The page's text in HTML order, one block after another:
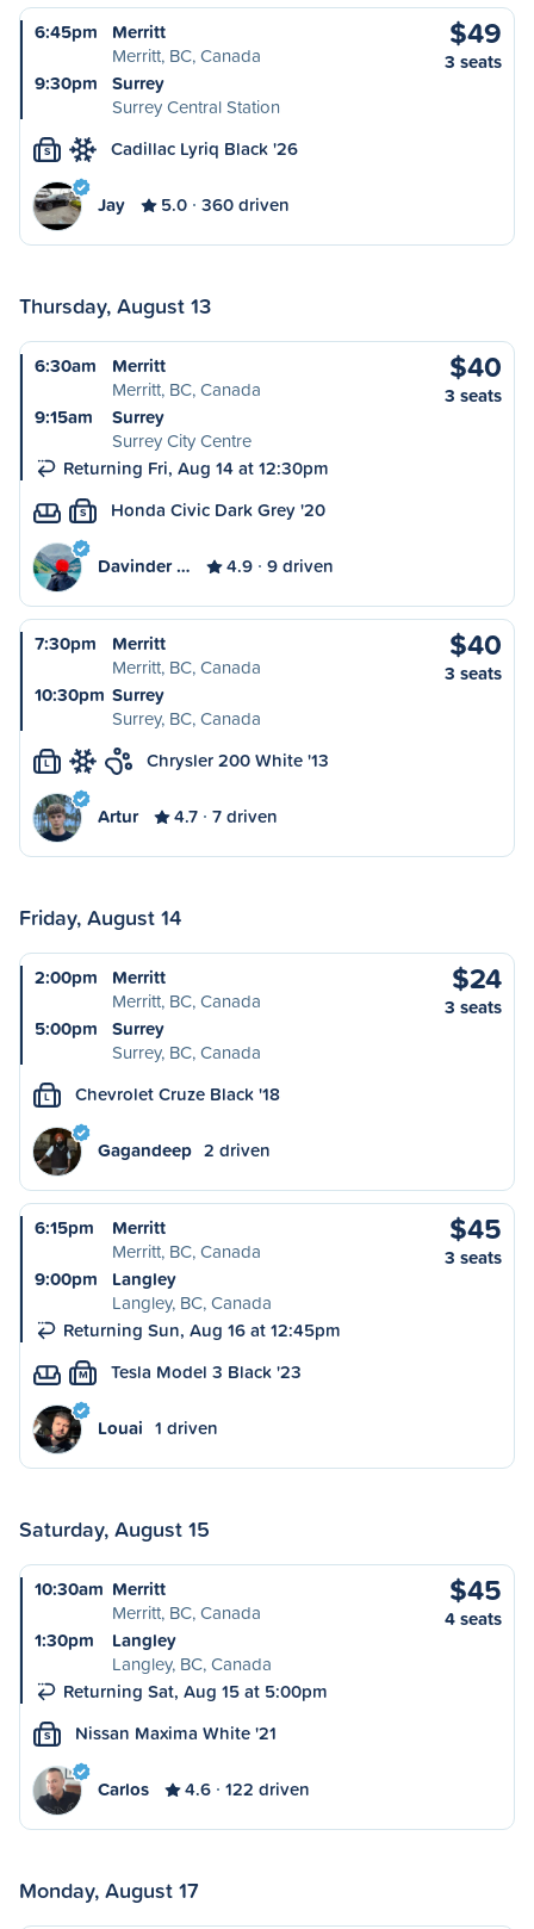
6:45pm
Merritt
Merritt, BC, Canada
9:30pm
Surrey
Surrey Central Station
$49
3 seats
S Cadillac Lyriq Black '26
Jay 5.0 360 driven
Thursday, August 13
6:30am
Merritt
Merritt, BC, Canada
9:15am
Surrey
Surrey City Centre
Returning Fri, Aug 14 at 12:30pm
$40
3 seats
S Honda Civic Dark Grey '20
Davinder … 4.9 9 driven
7:30pm
Merritt
Merritt, BC, Canada
10:30pm Surrey
Surrey, BC, Canada
$40
3 seats
L Chrysler 200 White '13
Artur 4.7 7 driven
Friday, August 14
2:00pm
Merritt
Merritt, BC, Canada
5:00pm
Surrey
Surrey, BC, Canada
$24
3 seats
L Chevrolet Cruze Black '18
Gagandeep 2 driven
6:15pm
Merritt
Merritt, BC, Canada
9:00pm
Langley
Langley, BC, Canada
Returning Sun, Aug 16 at 12:45pm
$45
3 seats
M Tesla Model 3 Black '23
Louai 1 driven
Saturday, August 15
10:30am Merritt
Merritt, BC, Canada
1:30pm
Langley
Langley, BC, Canada
Returning Sat, Aug 15 at 5:00pm
$45
4 seats
S Nissan Maxima White '21
Carlos 4.6 122 driven
Monday, August 17